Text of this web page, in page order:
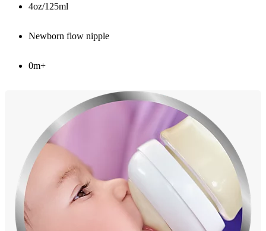
4oz/125ml
Newborn flow nipple
0m+